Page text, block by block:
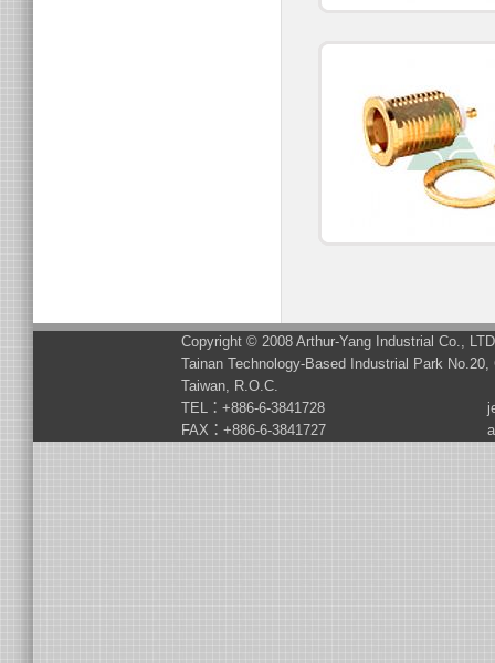
Copyright © 2008 Arthur-Yang Industrial Co.,
Tainan Technology-Based Industrial Park
Taiwan, R.O.C.
TEL：+886-6-3841728
FAX：+886-6-3841727